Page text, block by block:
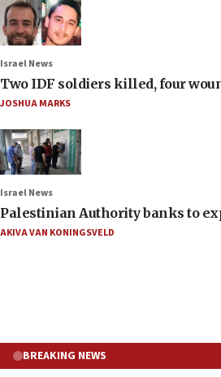
Israel News
Two IDF soldiers killed, four
JOSHUA MARKS
Israel News
Palestinian Authority banks to
AKIVA VAN KONINGSVELD
BREAKING NEWS